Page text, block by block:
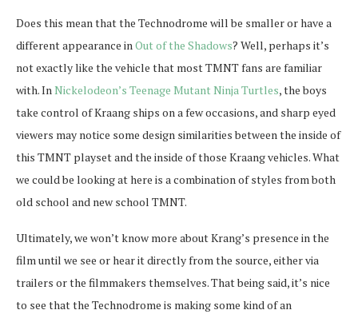
Does this mean that the Technodrome will be smaller or have a
different appearance inOut of the Shadows? Well, perhaps it’s
not exactly like the vehicle that most TMNT fans are familiar
with. InNickelodeon’s Teenage Mutant Ninja Turtles, the boys
take control of Kraang ships on a few occasions, and sharp eyed
viewers may notice some design similarities between the inside of
this TMNT playset and the inside of those Kraang vehicles. What
we could be looking at here is a combination of styles from both
old school and new school TMNT.
Ultimately, we won’t know more about Krang’s presence in the
film until we see or hear it directly from the source, either via
trailers or the filmmakers themselves. That being said, it’s nice
to see that the Technodrome is making some kind of an